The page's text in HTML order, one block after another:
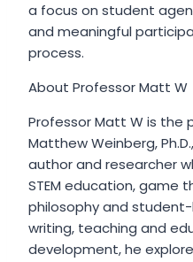
a focus on student
and meaningful
process.
About Professor Matt W
Professor Matt W is the
Matthew Weinberg,
author and researcher
STEM education, game
philosophy and
writing, teaching and
development, he